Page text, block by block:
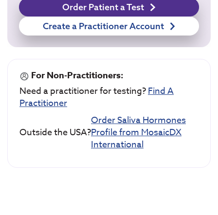
Order Patient a Test
Create a Practitioner Account
For Non-Practitioners:
Need a practitioner for testing?Find A
Practitioner
Outside the USA?
Order Saliva Hormones
Profile from MosaicDX
International